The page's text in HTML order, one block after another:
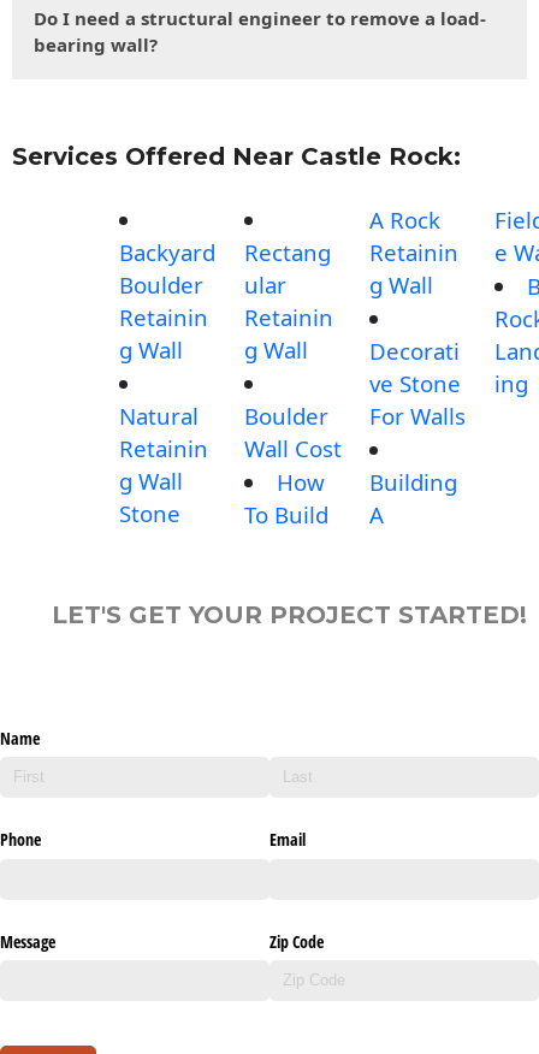
Do I need a structural engineer to remove a load-
bearing wall?
Services Offered Near Castle Rock:
Backyard
Boulder
Retainin
g Wall
Natural
Retainin
g Wall
Stone
Rectang
ular
Retainin
g Wall
Boulder
Wall Cost
How
To Build
A Rock
Retainin
g Wall
Decorati
ve Stone
For Walls
Building
A
e
ing
LET'S GET YOUR PROJECT STARTED!
Name
Phone Email
Message Zip Code